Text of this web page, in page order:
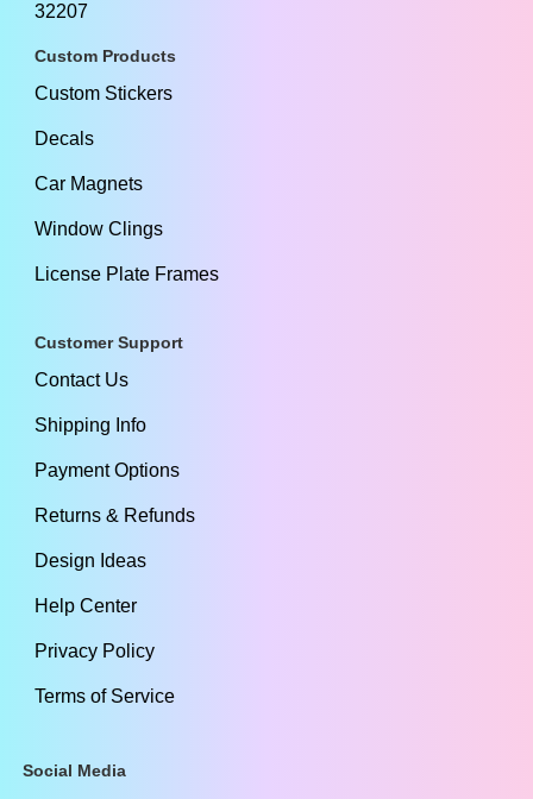
32207
Custom Products
Custom Stickers
Decals
Car Magnets
Window Clings
License Plate Frames
Customer Support
Contact Us
Shipping Info
Payment Options
Returns & Refunds
Design Ideas
Help Center
Privacy Policy
Terms of Service
Social Media